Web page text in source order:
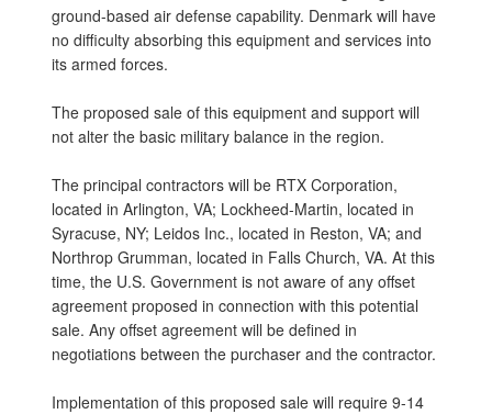
ground-based air defense capability. Denmark will have
no difficulty absorbing this equipment and services into
its armed forces.
The proposed sale of this equipment and support will
not alter the basic military balance in the region.
The principal contractors will be RTX Corporation,
located in Arlington, VA; Lockheed-Martin, located in
Syracuse, NY; Leidos Inc., located in Reston, VA; and
Northrop Grumman, located in Falls Church, VA. At this
time, the U.S. Government is not aware of any offset
agreement proposed in connection with this potential
sale. Any offset agreement will be defined in
negotiations between the purchaser and the contractor.
Implementation of this proposed sale will require 9-14